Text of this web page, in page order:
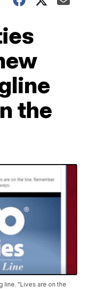
the
line. "Lives are on the